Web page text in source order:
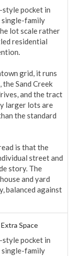
style pocket in
single-family
lot scale rather
residential
grid, it runs
Sand Creek
and the tract
larger lots are
the standard
is that the
street and
story. The
and yard
balanced against
Space
style pocket in
single-family